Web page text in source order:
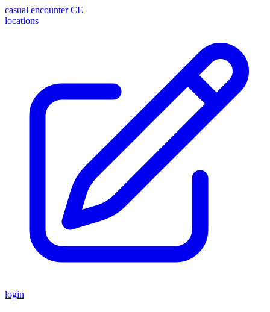
casual encounter CE
locations
login